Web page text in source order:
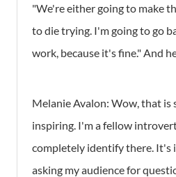
"We're either going to make
to die trying. I'm going to go
work, because it's fine." And
Melanie Avalon: Wow, that is
inspiring. I'm a fellow
completely identify there. It's
asking my audience for